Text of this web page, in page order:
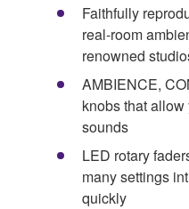
Faithfully
real-room
renowned
AMBIENCE,
knobs that
sounds
LED rotary
many settings
quickly